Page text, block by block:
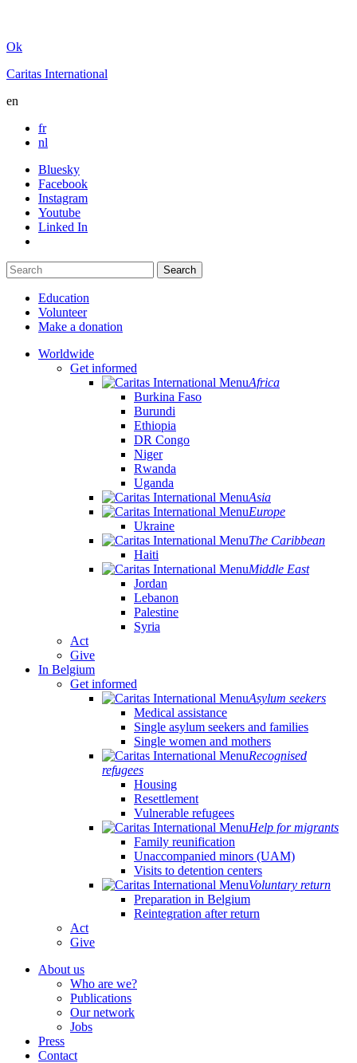
Ok
Caritas International
en
fr
nl
Bluesky
Facebook
Instagram
Youtube
Linked In
Education
Volunteer
Make a donation
Worldwide
Get informed
Africa
Burkina Faso
Burundi
Ethiopia
DR Congo
Niger
Rwanda
Uganda
Asia
Europe
Ukraine
The Caribbean
Haiti
Middle East
Jordan
Lebanon
Palestine
Syria
Act
Give
In Belgium
Get informed
Asylum seekers
Medical assistance
Single asylum seekers and families
Single women and mothers
Recognised
refugees
Housing
Resettlement
Vulnerable refugees
Help for migrants
Family reunification
Unaccompanied minors (UAM)
Visits to detention centers
Voluntary return
Preparation in Belgium
Reintegration after return
Act
Give
About us
Who are we?
Publications
Our network
Jobs
Press
Contact